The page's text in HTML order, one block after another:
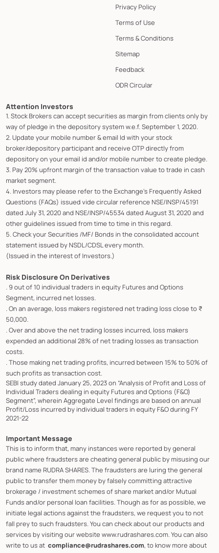
Privacy Policy
Terms of Use
Terms & Conditions
Sitemap
Feedback
ODR Circular
Attention Investors
1. Stock Brokers can accept securities as margin from clients only by
way of pledge in the depository system w.e.f. September 1, 2020.
2. Update your mobile number & email Id with your stock
broker/depository participant and receive OTP directly from
depository on your email id and/or mobile number to create pledge.
3. Pay 20% upfront margin of the transaction value to trade in cash
market segment.
4. Investors may please refer to the Exchange's Frequently Asked
Questions (FAQs) issued vide circular reference NSE/INSP/45191
dated July 31, 2020 and NSE/INSP/45534 dated August 31, 2020 and
other guidelines issued from time to time in this regard.
5. Check your Securities /MF/ Bonds in the consolidated account
statement issued by NSDL/CDSL every month.
(Issued in the interest of Investors.)
Risk Disclosure On Derivatives
. 9 out of 10 individual traders in equity Futures and Options
Segment, incurred net losses.
. On an average, loss makers registered net trading loss close to ₹
50,000.
. Over and above the net trading losses incurred, loss makers
expended an additional 28% of net trading losses as transaction
costs.
. Those making net trading profits, incurred between 15% to 50% of
such profits as transaction cost.
SEBI study dated January 25, 2023 on “Analysis of Profit and Loss of
Individual Traders dealing in equity Futures and Options (F&O)
Segment”, wherein Aggregate Level findings are based on annual
Profit/Loss incurred by individual traders in equity F&O during FY
2021-22
Important Message
This is to inform that, many instances were reported by general
public where fraudsters are cheating general public by misusing our
brand name RUDRA SHARES. The fraudsters are luring the general
public to transfer them money by falsely committing attractive
brokerage / investment schemes of share market and/or Mutual
Funds and/or personal loan facilities. Though as for as possible, we
initiate legal actions against the fraudsters, we request you to not
fall prey to such fraudsters. You can check about our products and
services by visiting our website www.rudrashares.com. You can also
write to us at compliance@rudrashares.com, to know more about